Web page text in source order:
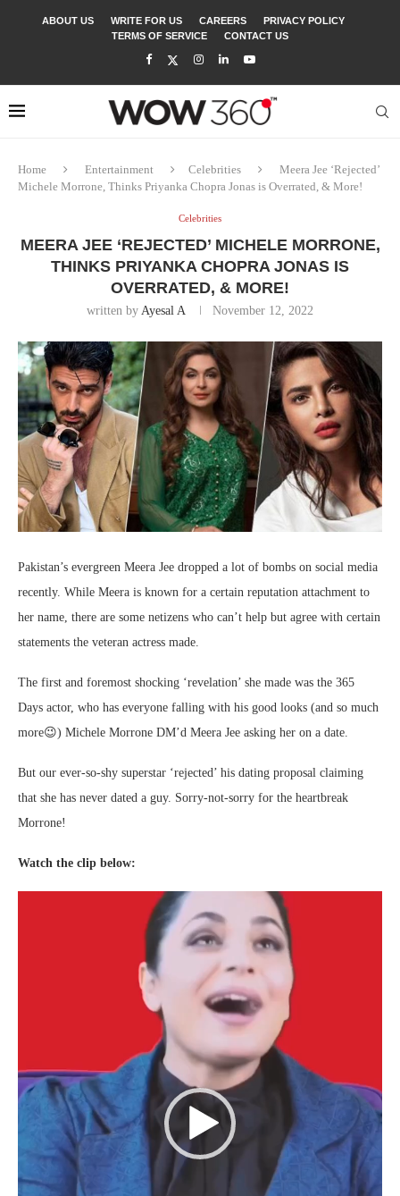
ABOUT US WRITE FOR US CAREERS
PRIVACY POLICY
TERMS OF SERVICE
CONTACT US
Home Entertainment Celebrities
Meera Jee ‘Rejected’
Michele Morrone, Thinks Priyanka Chopra Jonas is Overrated, & More!
Celebrities
MEERA JEE ‘REJECTED’ MICHELE MORRONE,
THINKS PRIYANKA CHOPRA JONAS IS
OVERRATED, & MORE!
written by Ayesal A November 12, 2022
Pakistan’s evergreen Meera Jee dropped a lot of bombs on social media
recently. While Meera is known for a certain reputation attachment to
her name, there are some netizens who can’t help but agree with certain
statements the veteran actress made.
The first and foremost shocking ‘revelation’ she made was the 365
Days actor, who has everyone falling with his good looks (and so much
more😉) Michele Morrone DM’d Meera Jee asking her on a date.
But our ever-so-shy superstar ‘rejected’ his dating proposal claiming
that she has never dated a guy. Sorry-not-sorry for the heartbreak
Morrone!
Watch the clip below: